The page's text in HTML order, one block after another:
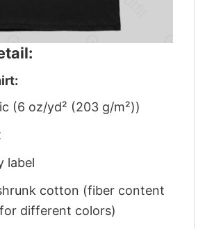
(6 oz/yd² (203 g/m²))
label
cotton (fiber content
different colors)